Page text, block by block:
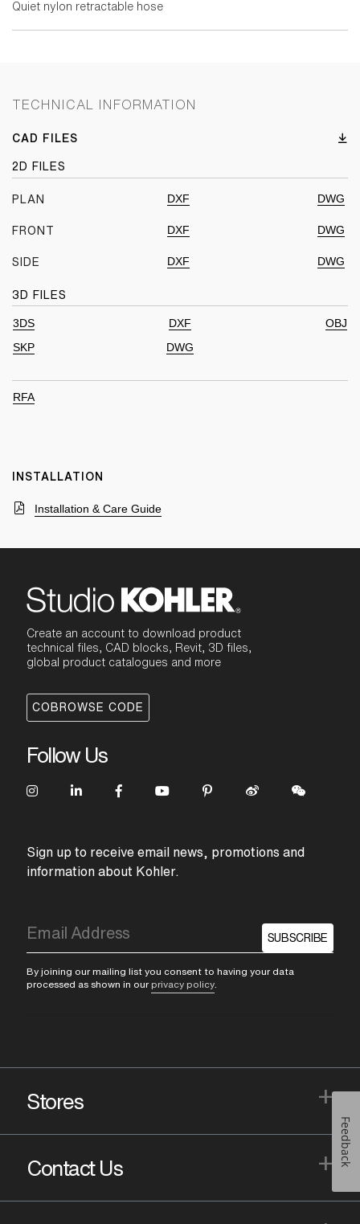
Quiet nylon retractable hose
TECHNICAL INFORMATION
CAD FILES
2D FILES
PLAN DXF DWG
FRONT DXF DWG
SIDE DXF DWG
3D FILES
3DS DXF
OBJ
SKP
DWG
RFA
INSTALLATION
Installation & Care Guide
Create an account to download product
technical files, CAD blocks, Revit, 3D files,
global product catalogues and more
COBROWSE CODE
Follow Us
Sign up to receive email news, promotions and
information about Kohler.
SUBSCRIBE
By joining our mailing list you consent to having your data
processed as shown in our privacy policy
Stores +
Contact Us + Feedback